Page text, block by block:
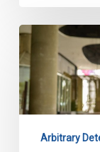
CCLA
to
Challenge
Ontario’s
“Black
Regulation
Arbitrary